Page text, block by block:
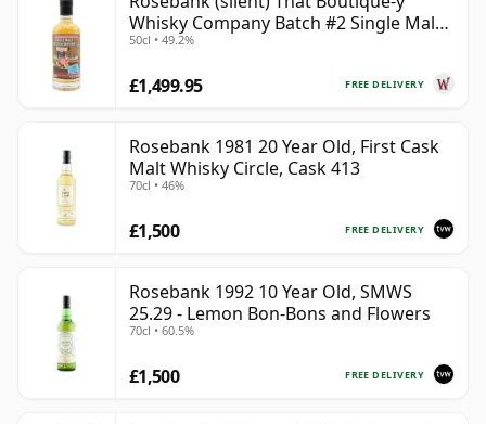
Whisky Company Batch #2 Single Mal
28 Year Old
50cl • 49.2%
FREE DELIVERY
£1,499.95
Rosebank 1981 20 Year Old, First Cask
Malt Whisky Circle, Cask 413
70cl • 46%
FREE DELIVERY
£1,500
Rosebank 1992 10 Year Old, SMWS
25.29 - Lemon Bon-Bons and Flowers
70cl • 60.5%
FREE DELIVERY
£1,500